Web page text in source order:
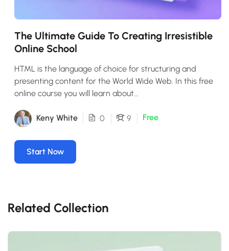
The Ultimate Guide To Creating Irresistible
Online School
HTML is the language of choice for structuring and
presenting content for the World Wide Web. In this free
online course you will learn about...
Keny White 0 9 Free
Start Now
Related Collection